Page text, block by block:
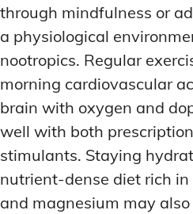
through mindfulness or
a physiological
nootropics. Regular
morning cardiovascular
brain with oxygen and
well with both
stimulants. Staying
nutrient-dense diet rich
and magnesium may